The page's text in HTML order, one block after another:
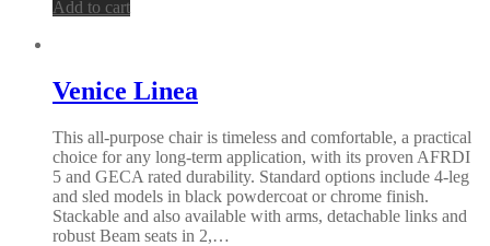
Add to cart
Venice Linea
This all-purpose chair is timeless and comfortable, a practical
choice for any long-term application, with its proven AFRDI
5 and GECA rated durability. Standard options include 4-leg
and sled models in black powdercoat or chrome finish.
Stackable and also available with arms, detachable links and
robust Beam seats in 2,…